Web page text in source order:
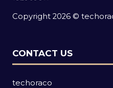
Copyright 2026 ©
CONTACT US
techoraco